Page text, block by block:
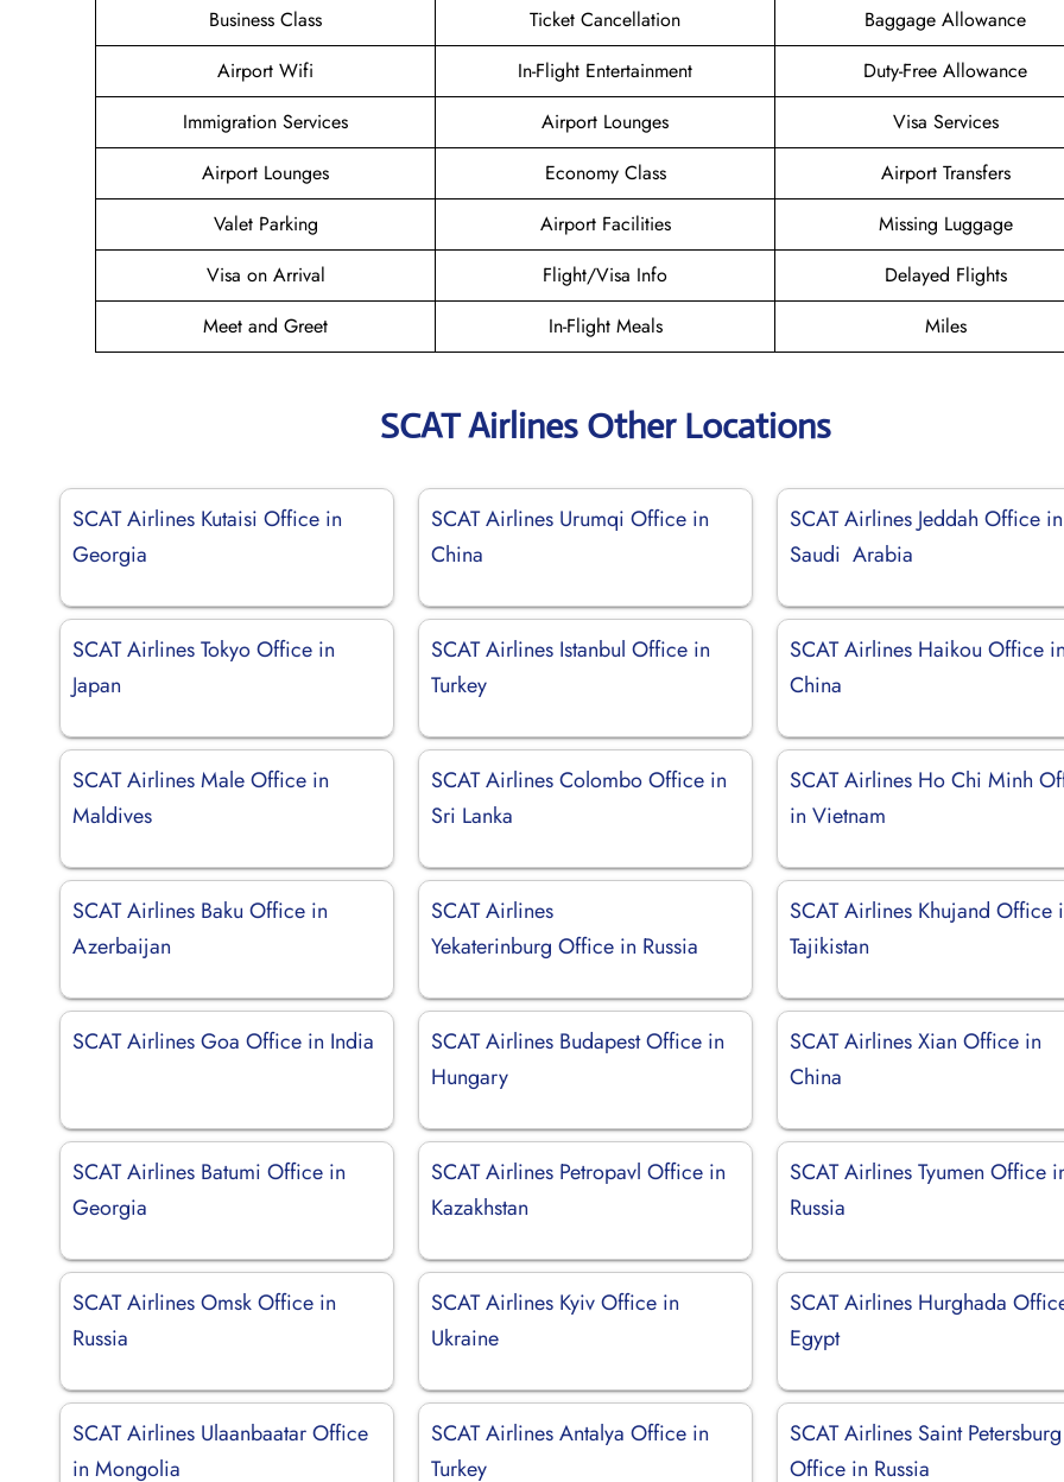
Business Class
Ticket Cancellation
Baggage Allowance
Airport Wifi
In-Flight Entertainment
Duty-Free Allowance
Immigration Services
Airport Lounges
Visa Services
Airport Lounges
Economy Class
Airport Transfers
Valet Parking
Airport Facilities
Missing Luggage
Visa on Arrival
Flight/Visa Info
Delayed Flights
Meet and Greet
In-Flight Meals Miles
SCAT Airlines Other Locations
SCAT Airlines Kutaisi Office in
Georgia
SCAT Airlines Urumqi Office in
China
SCAT Airlines Jeddah Office in
Saudi Arabia
SCAT Airlines Tokyo Office in
Japan
SCAT Airlines Istanbul Office in
Turkey
SCAT Airlines Haikou Office
China
SCAT Airlines Male Office in
Maldives
SCAT Airlines Colombo Office in
Sri Lanka
SCAT Airlines Ho Chi Minh
in Vietnam
SCAT Airlines Baku Office in
Azerbaijan
SCAT Airlines
Yekaterinburg Office in Russia
SCAT Airlines Khujand Office
Tajikistan
SCAT Airlines Goa Office in India
SCAT Airlines Budapest Office in
Hungary
SCAT Airlines Xian Office in
China
SCAT Airlines Batumi Office in
Georgia
SCAT Airlines Petropavl Office in
Kazakhstan
SCAT Airlines Tyumen Office
Russia
SCAT Airlines Omsk Office in
Russia
SCAT Airlines Kyiv Office in
Ukraine
SCAT Airlines Hurghada
Egypt
SCAT Airlines Ulaanbaatar Office
in Mongolia
SCAT Airlines Antalya Office in
Turkey
SCAT Airlines Saint Petersburg
Office in Russia